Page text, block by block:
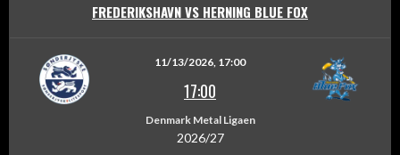
FREDERIKSHAVN VS HERNING BLUE FOX
11/13/2026, 17:00
17:00
Denmark Metal Ligaen
2026/27